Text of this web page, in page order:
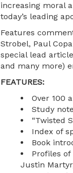
increasing moral
today’s leading
Features
Strobel, Paul
special lead
and many more)
FEATURES:
Over 100
Study
“Twisted
Index of
Book
Profiles
Justin